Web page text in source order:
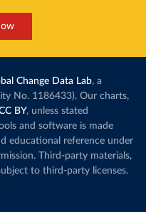
Change Data Lab, a
No. 1186433). Our charts,
BY, unless stated
and software is made
educational reference under
Third-party materials,
to third-party licenses.